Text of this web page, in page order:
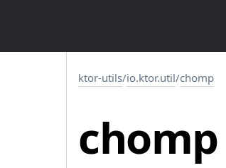
ktor-utils/io.ktor.util/chomp
chomp